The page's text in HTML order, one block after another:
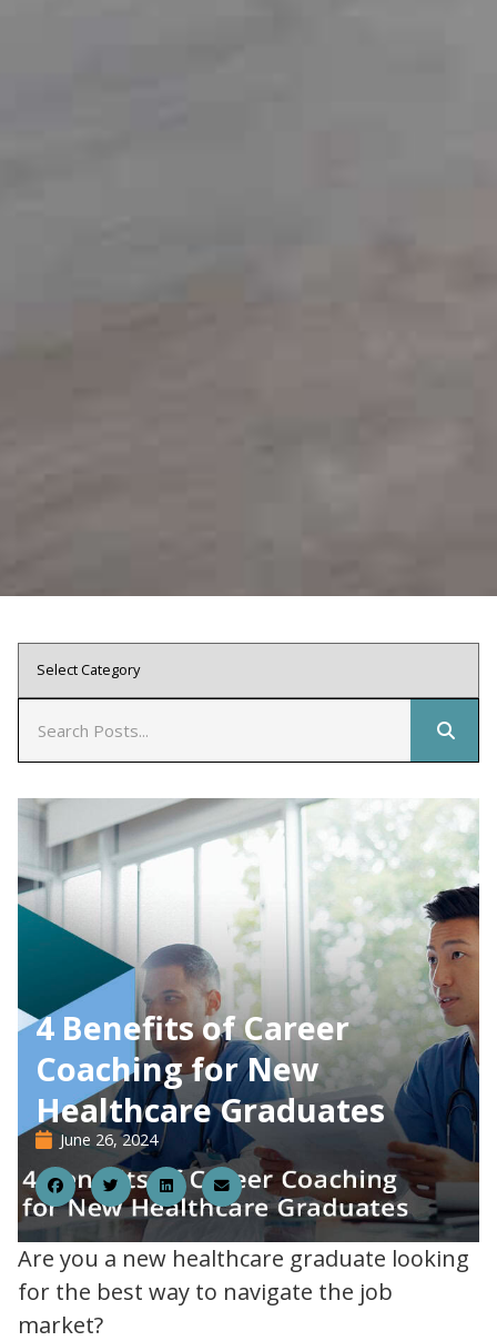
4 Benefits of Career
Coaching for New
Healthcare Graduates
June 26, 202426
Are you a new healthcare graduate looking
for the best way to navigate the job
market?